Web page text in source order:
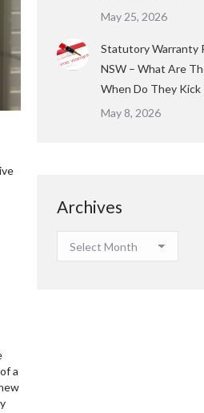
a
May 25, 2026
Statutory Warranty
NSW – What Are
When Do They Kick
May 8, 2026
Archives
Archives